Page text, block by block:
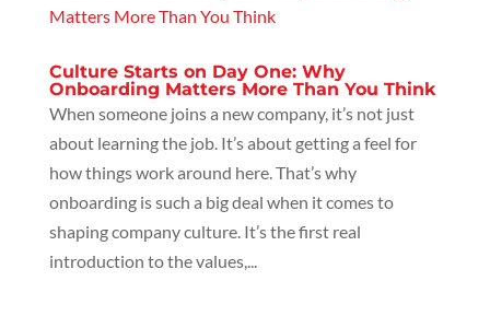
Culture Starts on Day One: Why
Onboarding Matters More Than You Think
When someone joins a new company, it’s not just
about learning the job. It’s about getting a feel for
how things work around here. That’s why
onboarding is such a big deal when it comes to
shaping company culture. It’s the first real
introduction to the values,...